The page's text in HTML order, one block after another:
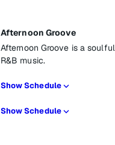
Afternoon Groove
Afternoon Groove is a
R&B music.
Show Schedule
Show Schedule